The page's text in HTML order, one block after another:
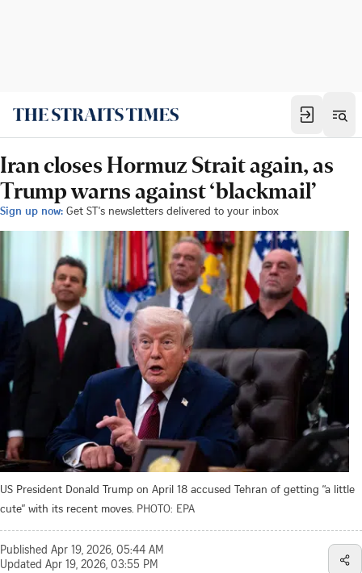
Iran closes Hormuz Strait again, as
Trump warns against ‘blackmail’
Sign up now: Get ST's newsletters delivered to your inbox
US President Donald Trump on April 18 accused Tehran of getting “a little
cute” with its recent moves. PHOTO: EPA
Published Apr 19, 2026, 05:44 AM
Updated Apr 19, 2026, 03:55 PM